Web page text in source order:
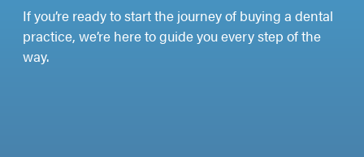
If you’re ready to start the journey of buying a dental
practice, we’re here to guide you every step of the
way.